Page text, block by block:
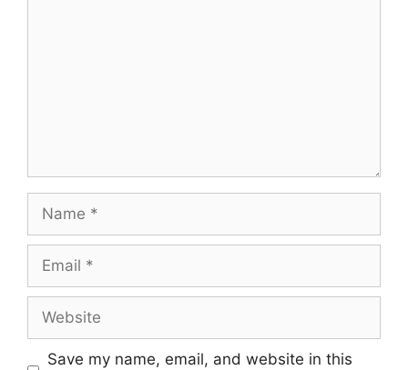
Name
Email
Website
Save my name, email, and website in this